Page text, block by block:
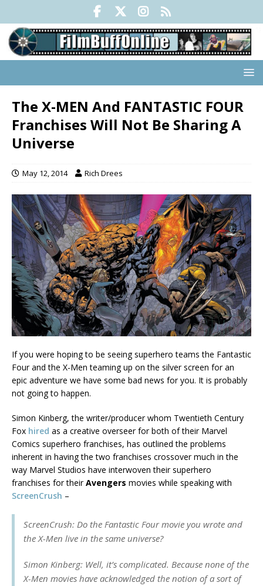
The X-MEN And FANTASTIC FOUR
Franchises Will Not Be Sharing A
Universe
May 12, 2014 Rich Drees
If you were hoping to be seeing superhero teams the Fantastic
Four and the X-Men teaming up on the silver screen for an
epic adventure we have some bad news for you. It is probably
not going to happen.
Simon Kinberg, the writer/producer whom Twentieth Century
Fox hired as a creative overseer for both of their Marvel
Comics superhero franchises, has outlined the problems
inherent in having the two franchises crossover much in the
way Marvel Studios have interwoven their superhero
franchises for theirAvengers movies while speaking with
ScreenCrush –
ScreenCrush: Do the Fantastic Four movie you wrote and
the X-Men live in the same universe?
Simon Kinberg: Well, it’s complicated. Because none of the
X-Men movies have acknowledged the notion of a sort of